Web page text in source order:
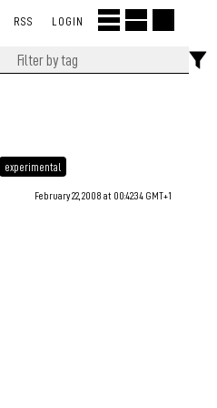
RSS LOGIN
experimental
February 22, 2008 at 00:42:34 GMT+1